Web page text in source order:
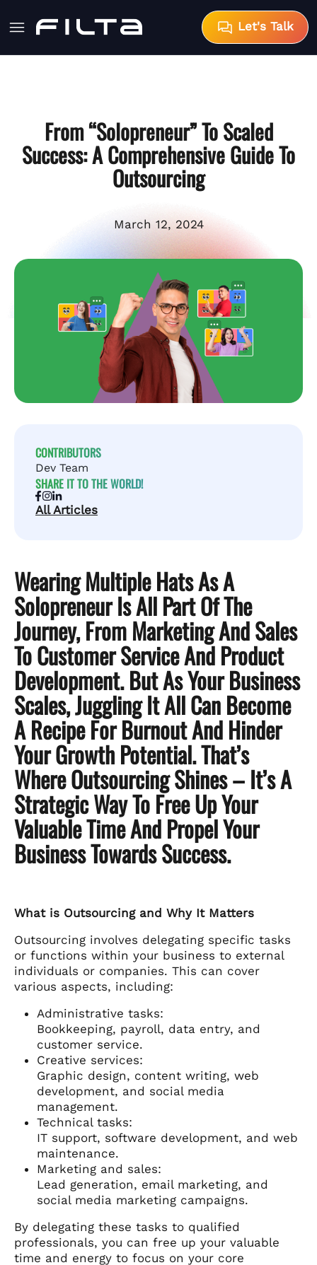
Let's Talk
From “Solopreneur” To Scaled
Success: A Comprehensive Guide To
Outsourcing
March 12, 2024
CONTRIBUTORS
Dev Team
SHARE IT TO THE WORLD!
All Articles
Wearing Multiple Hats As A
Solopreneur Is All Part Of The
Journey, From Marketing And Sales
To Customer Service And Product
Development. But As Your Business
Scales, Juggling It All Can Become
A Recipe For Burnout And Hinder
Your Growth Potential. That’s
Where Outsourcing Shines – It’s A
Strategic Way To Free Up Your
Valuable Time And Propel Your
Business Towards Success.
What is Outsourcing and Why It Matters
Outsourcing involves delegating specific tasks
or functions within your business to external
individuals or companies. This can cover
various aspects, including:
Administrative tasks:
Bookkeeping, payroll, data entry, and
customer service.
Creative services:
Graphic design, content writing, web
development, and social media
management.
Technical tasks:
IT support, software development, and web
maintenance.
Marketing and sales:
Lead generation, email marketing, and
social media marketing campaigns.
By delegating these tasks to qualified
professionals, you can free up your valuable
time and energy to focus on your core